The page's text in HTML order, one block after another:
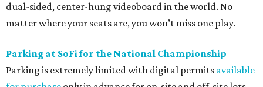
dual-sided, center-hung videoboard in the world. No
matter where your seats are, you won’t miss one play.
Parking at SoFi for the National Championship
Parking is extremely limited with digital permits available